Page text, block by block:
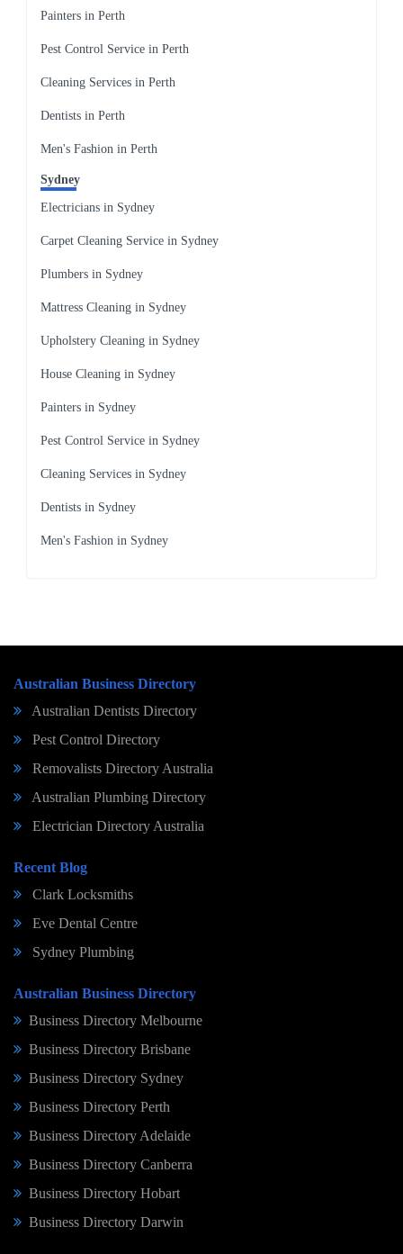
Painters in Perth
Pest Control Service in Perth
Cleaning Services in Perth
Dentists in Perth
Men's Fashion in Perth
Sydney
Electricians in Sydney
Carpet Cleaning Service in Sydney
Plumbers in Sydney
Mattress Cleaning in Sydney
Upholstery Cleaning in Sydney
House Cleaning in Sydney
Painters in Sydney
Pest Control Service in Sydney
Cleaning Services in Sydney
Dentists in Sydney
Men's Fashion in Sydney
Australian Business Directory
Australian Dentists Directory
Pest Control Directory
Removalists Directory Australia
Australian Plumbing Directory
Electrician Directory Australia
Recent Blog
Clark Locksmiths
Eve Dental Centre
Sydney Plumbing
Australian Business Directory
Business Directory Melbourne
Business Directory Brisbane
Business Directory Sydney
Business Directory Perth
Business Directory Adelaide
Business Directory Canberra
Business Directory Hobart
Business Directory Darwin